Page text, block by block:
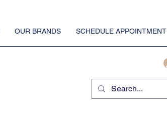
OUR BRANDS SCHEDULE APPOINTMENT